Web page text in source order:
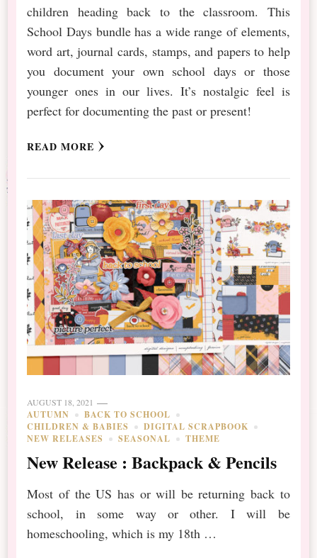
children heading back to the classroom. This
School Days bundle has a wide range of elements,
word art, journal cards, stamps, and papers to help
you document your own school days or those
younger ones in our lives. It’s nostalgic feel is
perfect for documenting the past or present!
READ MORE
AUGUST 18, 2021
AUTUMN
BACK TO SCHOOL
CHILDREN & BABIES
DIGITAL SCRAPBOOK
NEW RELEASES
SEASONAL THEME
New Release : Backpack & Pencils
Most of the US has or will be returning back to
school, in some way or other. I will be
homeschooling, which is my 18th …